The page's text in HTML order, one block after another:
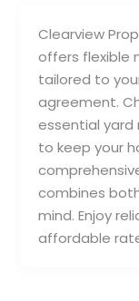
Clearview
offers flexible
tailored to
agreement.
essential yard
to keep your
combines
mind. Enjoy
affordable